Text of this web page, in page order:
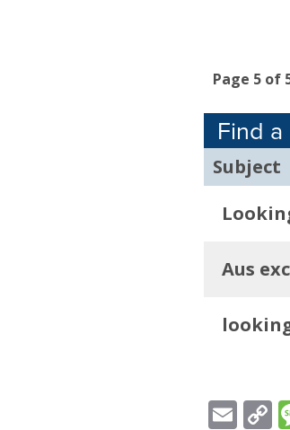
Page 5 of
Find
Subject
Aus
Email